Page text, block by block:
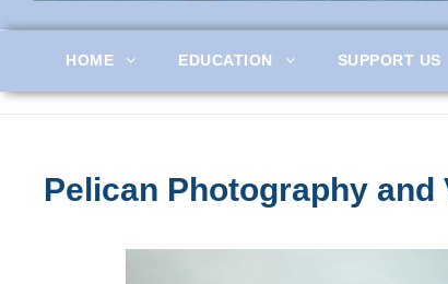
HOME EDUCATION SUPPORT US
Pelican Photography and